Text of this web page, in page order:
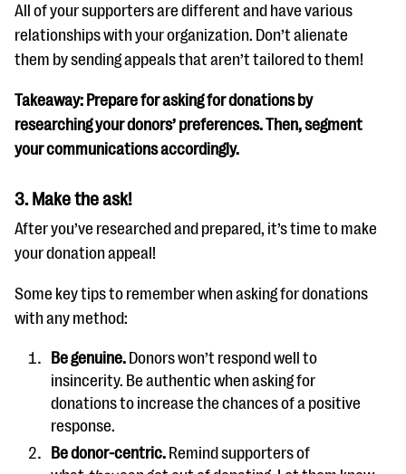
All of your supporters are different and have various
relationships with your organization. Don’t alienate
them by sending appeals that aren’t tailored to them!
Takeaway: Prepare for asking for donations by
researching your donors’ preferences. Then, segment
your communications accordingly.
3. Make the ask!
After you’ve researched and prepared, it’s time to make
your donation appeal!
Some key tips to remember when asking for donations
with any method:
Be genuine. Donors won’t respond well to
insincerity. Be authentic when asking for
donations to increase the chances of a positive
response.
Be donor-centric. Remind supporters of